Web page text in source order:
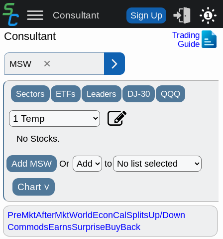
Consultant Sign Up 1
Consultant
Trading
Guide
×
Sectors ETFs Leaders DJ-30 QQQ
No Stocks.
Add MSW Or to
Chart ˅
PreMktAfterMktWorldEconCalSplitsUp/Down
CommodsEarnsSurpriseBuyBack